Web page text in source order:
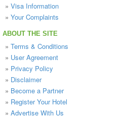
» Visa Information
» Your Complaints
ABOUT THE SITE
» Terms & Conditions
» User Agreement
» Privacy Policy
» Disclaimer
» Become a Partner
» Register Your Hotel
» Advertise With Us